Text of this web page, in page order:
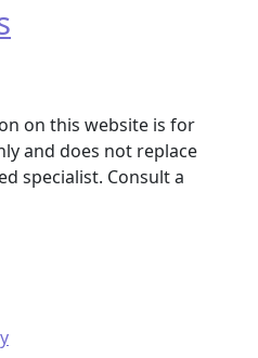
on this website is for
and does not replace
specialist. Consult a